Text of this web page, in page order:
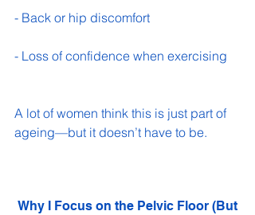
- Back or hip discomfort
- Loss of confidence when exercising
A lot of women think this is just part of
ageing—but it doesn’t have to be.